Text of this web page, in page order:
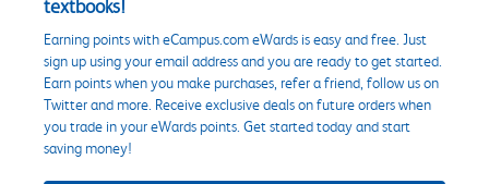
textbooks!
Earning points with eCampus.com eWards is easy and free. Just
sign up using your email address and you are ready to get started.
Earn points when you make purchases, refer a friend, follow us on
Twitter and more. Receive exclusive deals on future orders when
you trade in your eWards points. Get started today and start
saving money!